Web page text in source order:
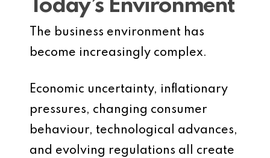
Today’s Environment
The business environment has
become increasingly complex.
Economic uncertainty, inflationary
pressures, changing consumer
behaviour, technological advances,
and evolving regulations all create